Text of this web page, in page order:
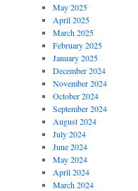
May 2025
April 2025
March 2025
February 2025
January 2025
December 2024
November 2024
October 2024
September 2024
August 2024
July 2024
June 2024
May 2024
April 2024
March 2024